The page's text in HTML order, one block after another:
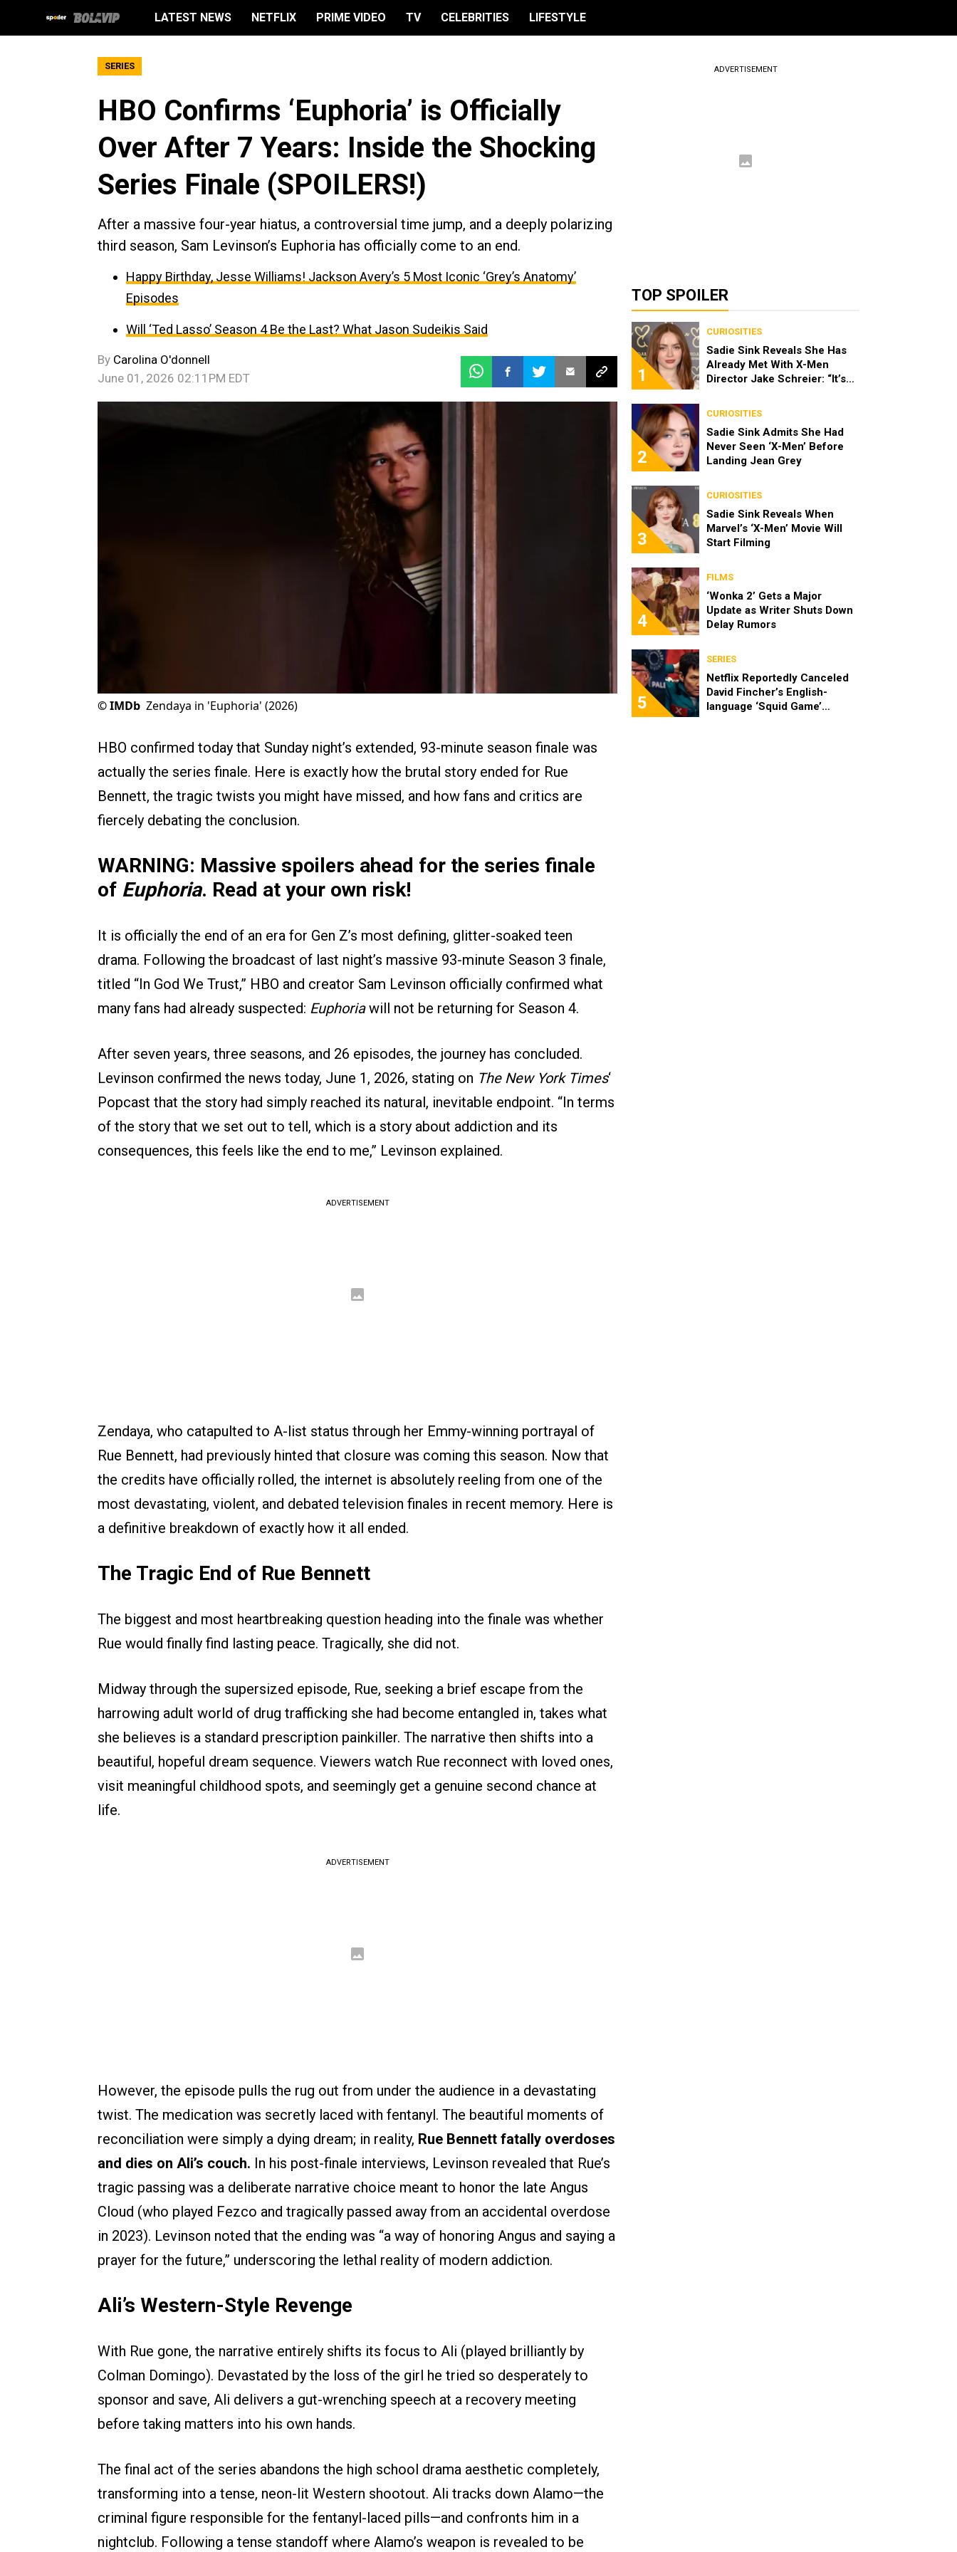
LATEST NEWS NETFLIX PRIME VIDEO TV CELEBRITIES LIFESTYLE
SERIES
HBO Confirms ‘Euphoria’ is Officially
Over After 7 Years: Inside the Shocking
Series Finale (SPOILERS!)
After a massive four-year hiatus, a controversial time jump, and a deeply polarizing
third season, Sam Levinson’s Euphoria has officially come to an end.
Happy Birthday, Jesse Williams! Jackson Avery’s 5 Most Iconic ‘Grey’s Anatomy’
Episodes
Will ‘Ted Lasso’ Season 4 Be the Last? What Jason Sudeikis Said
By Carolina O'donnell
June 01, 2026 02:11PM EDT
©IMDb Zendaya in 'Euphoria' (2026)
HBO confirmed today that Sunday night’s extended, 93-minute season finale was
actually the series finale. Here is exactly how the brutal story ended for Rue
Bennett, the tragic twists you might have missed, and how fans and critics are
fiercely debating the conclusion.
WARNING: Massive spoilers ahead for the series finale
of Euphoria. Read at your own risk!
It is officially the end of an era for Gen Z’s most defining, glitter-soaked teen
drama. Following the broadcast of last night’s massive 93-minute Season 3 finale,
titled “In God We Trust,” HBO and creator Sam Levinson officially confirmed what
many fans had already suspected: Euphoriawill not be returning for Season 4.
After seven years, three seasons, and 26 episodes, the journey has concluded.
Levinson confirmed the news today, June 1, 2026, stating on The New York Times‘
Popcast that the story had simply reached its natural, inevitable endpoint. “In terms
of the story that we set out to tell, which is a story about addiction and its
consequences, this feels like the end to me,” Levinson explained.
ADVERTISEMENT
Zendaya, who catapulted to A-list status through her Emmy-winning portrayal of
Rue Bennett, had previously hinted that closure was coming this season. Now that
the credits have officially rolled, the internet is absolutely reeling from one of the
most devastating, violent, and debated television finales in recent memory. Here is
a definitive breakdown of exactly how it all ended.
The Tragic End of Rue Bennett
The biggest and most heartbreaking question heading into the finale was whether
Rue would finally find lasting peace. Tragically, she did not.
Midway through the supersized episode, Rue, seeking a brief escape from the
harrowing adult world of drug trafficking she had become entangled in, takes what
she believes is a standard prescription painkiller. The narrative then shifts into a
beautiful, hopeful dream sequence. Viewers watch Rue reconnect with loved ones,
visit meaningful childhood spots, and seemingly get a genuine second chance at
life.
ADVERTISEMENT
However, the episode pulls the rug out from under the audience in a devastating
twist. The medication was secretly laced with fentanyl. The beautiful moments of
reconciliation were simply a dying dream; in reality, Rue Bennett fatally overdoses
and dies on Ali’s couch. In his post-finale interviews, Levinson revealed that Rue’s
tragic passing was a deliberate narrative choice meant to honor the late Angus
Cloud (who played Fezco and tragically passed away from an accidental overdose
in 2023). Levinson noted that the ending was “a way of honoring Angus and saying a
prayer for the future,” underscoring the lethal reality of modern addiction.
Ali’s Western-Style Revenge
With Rue gone, the narrative entirely shifts its focus to Ali (played brilliantly by
Colman Domingo). Devastated by the loss of the girl he tried so desperately to
sponsor and save, Ali delivers a gut-wrenching speech at a recovery meeting
before taking matters into his own hands.
The final act of the series abandons the high school drama aesthetic completely,
transforming into a tense, neon-lit Western shootout. Ali tracks down Alamo—the
criminal figure responsible for the fentanyl-laced pills—and confronts him in a
nightclub. Following a tense standoff where Alamo’s weapon is revealed to be
ADVERTISEMENT
TOP SPOILER
1
CURIOSITIES
Sadie Sink Reveals She Has
Already Met With X-Men
Director Jake Schreier: “It’s
2
CURIOSITIES
Sadie Sink Admits She Had
Never Seen ‘X-Men’ Before
Landing Jean Grey
3
CURIOSITIES
Sadie Sink Reveals When
Marvel’s ‘X-Men’ Movie Will
Start Filming
4
FILMS
‘Wonka 2’ Gets a Major
Update as Writer Shuts Down
Delay Rumors
5
SERIES
Netflix Reportedly Canceled
David Fincher’s English-
language ‘Squid Game’